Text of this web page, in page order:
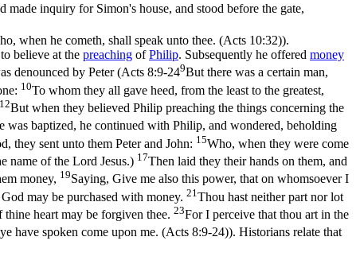
inquiry for Simon's house, and stood before the gate,
when he cometh, shall speak unto thee. (Acts 10:32)).
believe at the preaching ofPhilip. Subsequently he offered money
denounced by Peter (Acts 8:9-249But there was a certain man,
10To whom they all gave heed, from the least to the greatest,
12But when they believed Philip preaching the things concerning the
was baptized, he continued with Philip, and wondered, beholding
they sent unto them Peter and John: 15Who, when they were come
name of the Lord Jesus.) 17Then laid they their hands on them, and
money, 19Saying, Give me also this power, that on whomsoever I
may be purchased with money. 21 Thou hast neither part nor lot
heart may be forgiven thee. 23For I perceive that thou art in the
have spoken come upon me. (Acts 8:9‑24)). Historians relate that